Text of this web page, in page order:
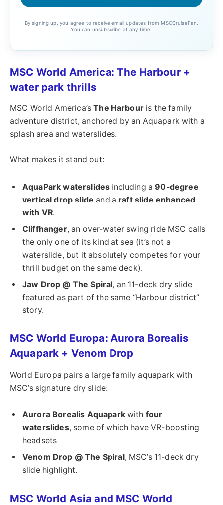
By signing up, you agree to receive email updates from MSCCruiseFan.
You can unsubscribe at any time.
MSC World America: The Harbour +
water park thrills
MSC World America’sThe Harbouris the family
adventure district, anchored by an Aquapark with a
splash area and waterslides.
What makes it stand out:
AquaPark waterslides including a90-degree
vertical drop slide and a raft slide enhanced
with VR.
Cliffhanger, an over-water swing ride MSC calls
the only one of its kind at sea (it’s not a
waterslide, but it absolutely competes for your
thrill budget on the same deck).
Jaw Drop @ The Spiral, an 11-deck dry slide
featured as part of the same “Harbour district”
story.
MSC World Europa: Aurora Borealis
Aquapark + Venom Drop
World Europa pairs a large family aquapark with
MSC’s signature dry slide:
Aurora Borealis Aquaparkwith four
waterslides, some of which have VR-boosting
headsets
Venom Drop @ The Spiral, MSC’s 11-deck dry
slide highlight.
MSC World Asia and MSC World